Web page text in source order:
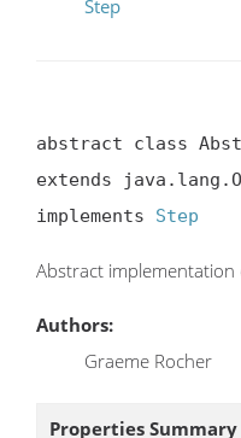
Step
abstract class
extends
implements Step
Abstract
Authors:
Graeme Rocher
Properties Summary